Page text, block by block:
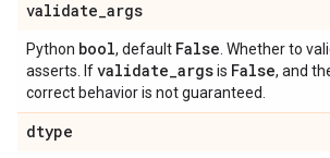
validate_args
Python bool, default False . Whether to
asserts. Ifvalidate_argsis False, and
correct behavior is not guaranteed.
dtype